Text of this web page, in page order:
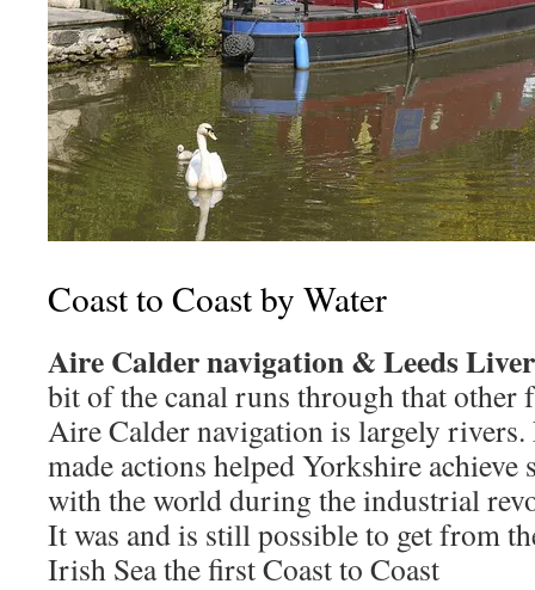
Coast to Coast by Water
Aire Calder navigation & Leeds
bit of the canal runs through that other
Aire Calder navigation is largely rivers.
made actions helped Yorkshire
with the world during the industrial
It was and is still possible to get from
Irish Sea the first Coast to Coast